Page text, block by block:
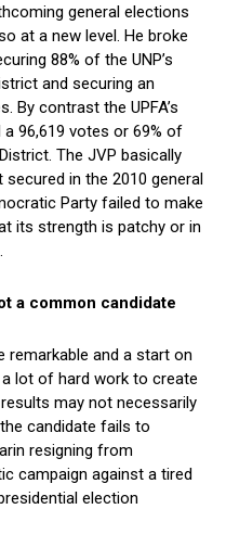
general elections
at a new level. He broke
88% of the UNP’s
and securing an
By contrast the UPFA’s
96,619 votes or 69% of
The JVP basically
secured in the 2010 general
Party failed to make
its strength is patchy or in
a common candidate
remarkable and a start on
lot of hard work to create
may not necessarily
candidate fails to
resigning from
campaign against a tired
election